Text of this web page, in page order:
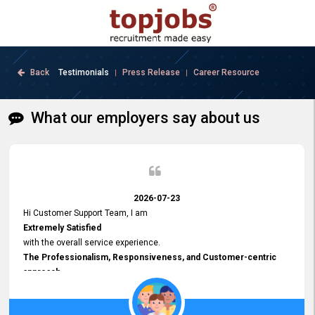
Back Testimonials | Press Release | Career Resource
What our employers say about us
2026-07-23
Hi Customer Support Team, I am
Extremely Satisfied
with the overall service experience.
The Professionalism, Responsiveness, and Customer-centric
approach
demonstrated by your team have been truly commendable. What
impressed me most was the